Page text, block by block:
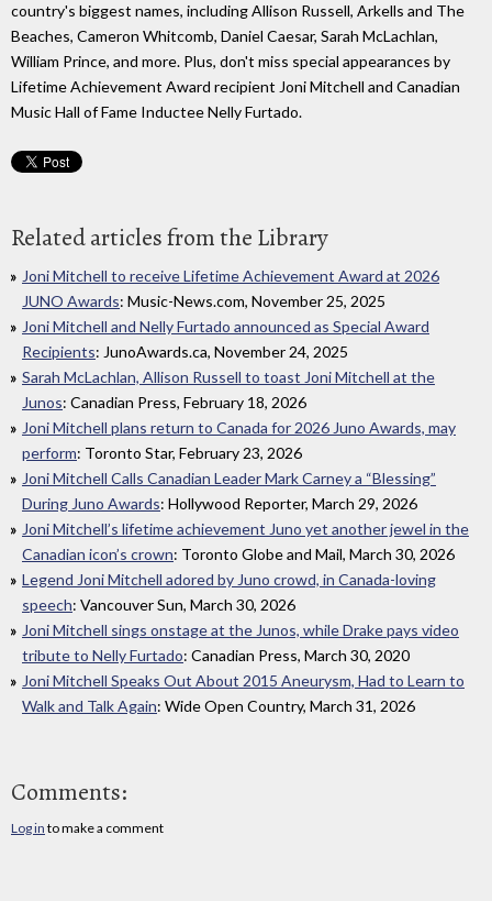
country's biggest names, including Allison Russell, Arkells and The
Beaches, Cameron Whitcomb, Daniel Caesar, Sarah McLachlan,
William Prince, and more. Plus, don't miss special appearances by
Lifetime Achievement Award recipient Joni Mitchell and Canadian
Music Hall of Fame Inductee Nelly Furtado.
Related articles from the Library
Joni Mitchell to receive Lifetime Achievement Award at 2026
JUNO Awards: Music-News.com, November 25, 2025
Joni Mitchell and Nelly Furtado announced as Special Award
Recipients: JunoAwards.ca, November 24, 2025
Sarah McLachlan, Allison Russell to toast Joni Mitchell at the
Junos: Canadian Press, February 18, 2026
Joni Mitchell plans return to Canada for 2026 Juno Awards, may
perform: Toronto Star, February 23, 2026
Joni Mitchell Calls Canadian Leader Mark Carney a “Blessing”
During Juno Awards: Hollywood Reporter, March 29, 2026
Joni Mitchell’s lifetime achievement Juno yet another jewel in the
Canadian icon’s crown: Toronto Globe and Mail, March 30, 2026
Legend Joni Mitchell adored by Juno crowd, in Canada-loving
speech: Vancouver Sun, March 30, 2026
Joni Mitchell sings onstage at the Junos, while Drake pays video
tribute to Nelly Furtado: Canadian Press, March 30, 2020
Joni Mitchell Speaks Out About 2015 Aneurysm, Had to Learn to
Walk and Talk Again: Wide Open Country, March 31, 2026
Comments:
Log in to make a comment